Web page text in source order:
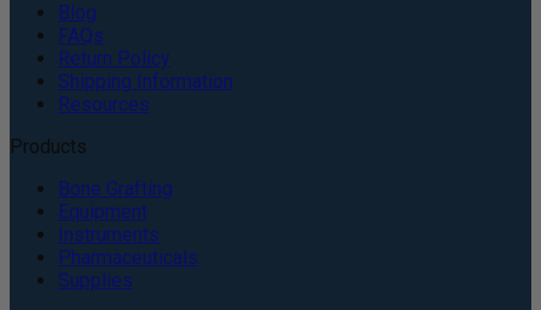
Blog
FAQs
Return Policy
Shipping Information
Resources
Products
Bone Grafting
Equipment
Instruments
Pharmaceuticals
Supplies